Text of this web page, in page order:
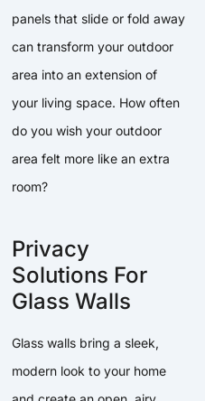
panels that slide or fold away
can transform your outdoor
area into an extension of
your living space. How often
do you wish your outdoor
area felt more like an extra
room?
Privacy
Solutions For
Glass Walls
Glass walls bring a sleek,
modern look to your home